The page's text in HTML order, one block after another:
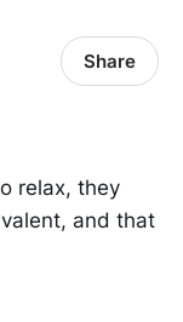
Share
relax, they
and that